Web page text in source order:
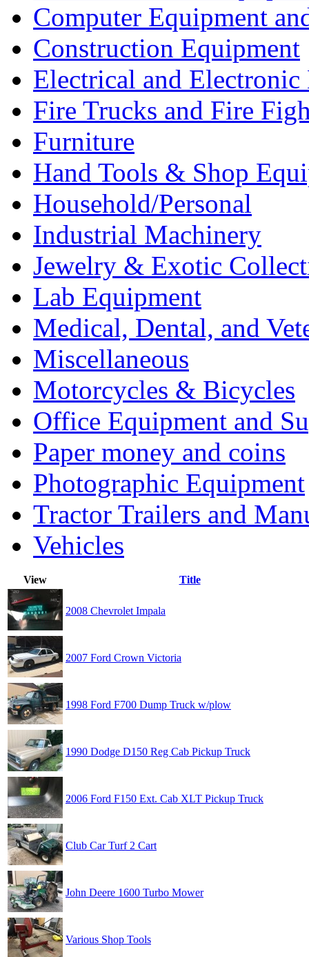
Computer Equipment
Construction Equipment
Electrical and Electronic
Fire Trucks and Fire
Furniture
Hand Tools & Shop
Household/Personal
Industrial Machinery
Jewelry & Exotic
Lab Equipment
Medical, Dental, and
Miscellaneous
Motorcycles & Bicycles
Office Equipment and
Paper money and coins
Photographic Equipment
Tractor Trailers and
Vehicles
View Title
2008 Chevrolet Impala
2007 Ford Crown Victoria
1998 Ford F700 Dump Truck w/plow
1990 Dodge D150 Reg Cab Pickup Truck
2006 Ford F150 Ext. Cab XLT Pickup Truck
Club Car Turf 2 Cart
John Deere 1600 Turbo Mower
Various Shop Tools